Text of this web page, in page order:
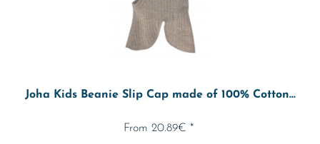
Joha Kids Beanie Slip Cap made of 100% Cotton...
From 20.89€ *